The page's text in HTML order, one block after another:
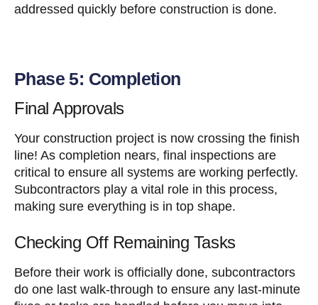
addressed quickly before construction is done.
Phase 5: Completion
Final Approvals
Your construction project is now crossing the finish
line! As completion nears, final inspections are
critical to ensure all systems are working perfectly.
Subcontractors play a vital role in this process,
making sure everything is in top shape.
Checking Off Remaining Tasks
Before their work is officially done, subcontractors
do one last walk-through to ensure any last-minute